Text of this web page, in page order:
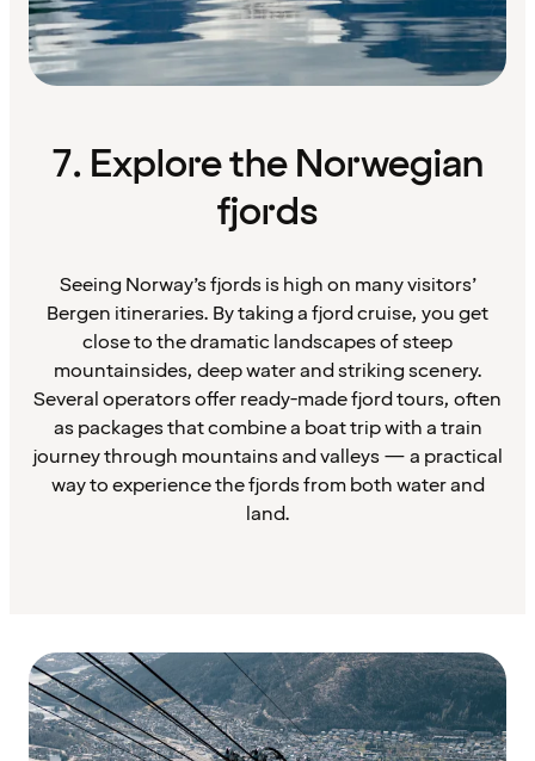
7. Explore the Norwegian
fjords
Seeing Norway’s fjords is high on many visitors’
Bergen itineraries. By taking a fjord cruise, you get
close to the dramatic landscapes of steep
mountainsides, deep water and striking scenery.
Several operators offer ready-made fjord tours, often
as packages that combine a boat trip with a train
journey through mountains and valleys — a practical
way to experience the fjords from both water and
land.